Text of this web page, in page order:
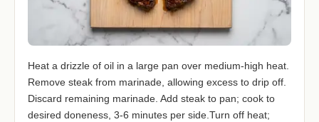
Heat a drizzle of oil in a large pan over medium-high heat.
Remove steak from marinade, allowing excess to drip off.
Discard remaining marinade. Add steak to pan; cook to
desired doneness, 3-6 minutes per side.Turn off heat;